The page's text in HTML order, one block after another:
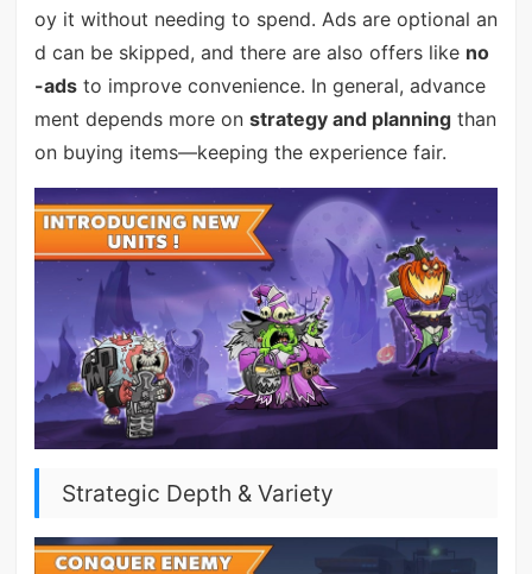
oy it without needing to spend. Ads are optional an
d can be skipped, and there are also offers like no
-adsto improve convenience. In general, advance
ment depends more on strategy and planningthan
on buying items—keeping the experience fair.
Strategic Depth & Variety